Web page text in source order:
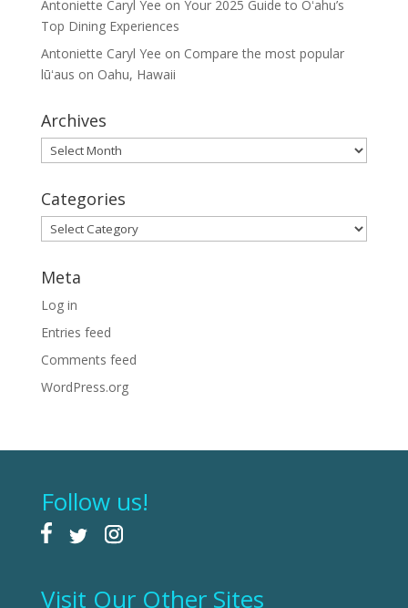
Antoniette Caryl Yee on Your 2025 Guide to Oʻahu’s
Top Dining Experiences
Antoniette Caryl Yee on Compare the most popular
lūʻaus on Oahu, Hawaii
Archives
Archives
Categories
Categories
Meta
Log in
Entries feed
Comments feed
WordPress.org
Follow us!
Visit Our Other Sites